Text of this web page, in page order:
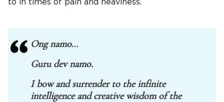
to in times of pain and heaviness.
Ong namo…
Guru dev namo.
I bow and surrender to the infinite
intelligence and creative wisdom of the